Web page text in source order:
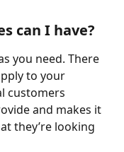
can I have?
you need. There
to your
customers
and makes it
they’re looking